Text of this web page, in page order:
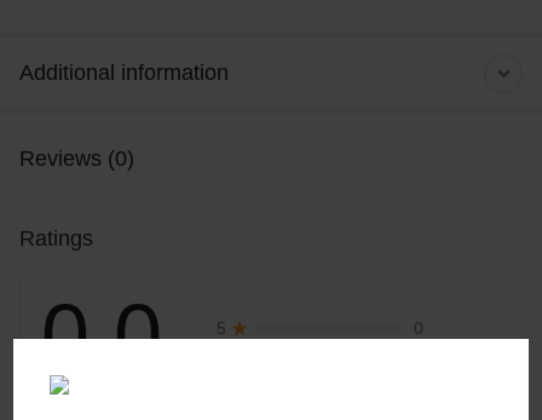
Additional information
Reviews (0)
Ratings
0.0
0 Product Ratings
5
0